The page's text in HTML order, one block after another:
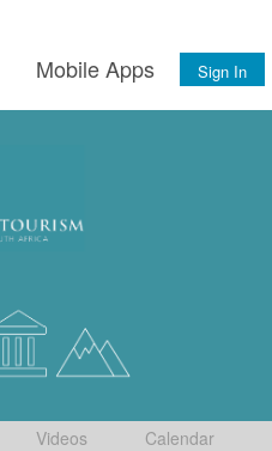
Mobile Apps Sign In
Videos Calendar